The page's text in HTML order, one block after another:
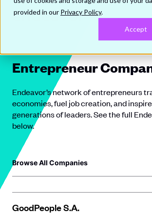
provided in our Privacy Policy.
Accept
Entrepreneur
Endeavor’s network of entrepreneurs
economies, fuel job creation, and
generations of leaders. See the full
below.
Browse All Companies
GoodPeople S.A.